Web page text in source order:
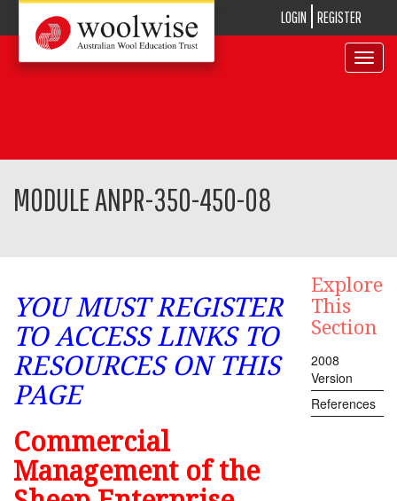
LOGIN REGISTER
Toggle
MODULE ANPR-350-450-08
YOU MUST REGISTER
TO ACCESS LINKS TO
RESOURCES ON THIS
PAGE
Commercial
Management of the
Explore
This
Section
2008
Version
References